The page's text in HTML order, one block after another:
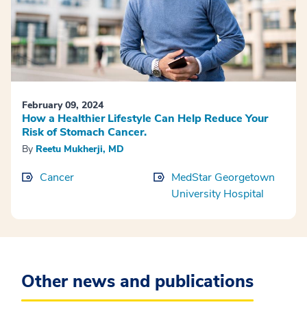
February 09, 2024
How a Healthier Lifestyle Can Help Reduce Your
Risk of Stomach Cancer.
By Reetu Mukherji, MD
Cancer
MedStar Georgetown
University Hospital
Other news and publications